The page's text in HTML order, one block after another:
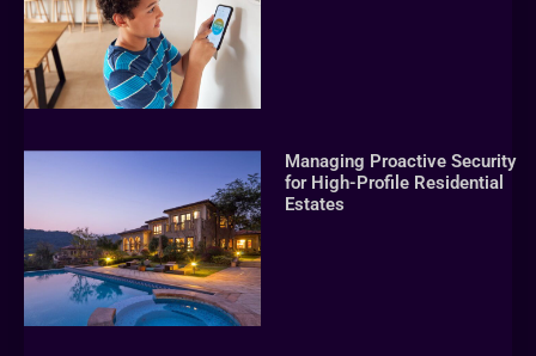
Managing Proactive Security
for High-Profile Residential
Estates